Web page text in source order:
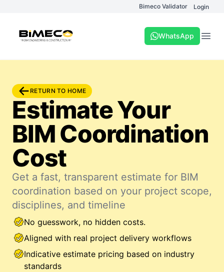
Bimeco Validator Login
WhatsApp
RETURN TO HOME
Estimate Your
BIM Coordination
Cost
Get a fast, transparent estimate for BIM
coordination based on your project scope,
disciplines, and timeline
No guesswork, no hidden costs.
Aligned with real project delivery workflows
Indicative estimate pricing based on industry
standards